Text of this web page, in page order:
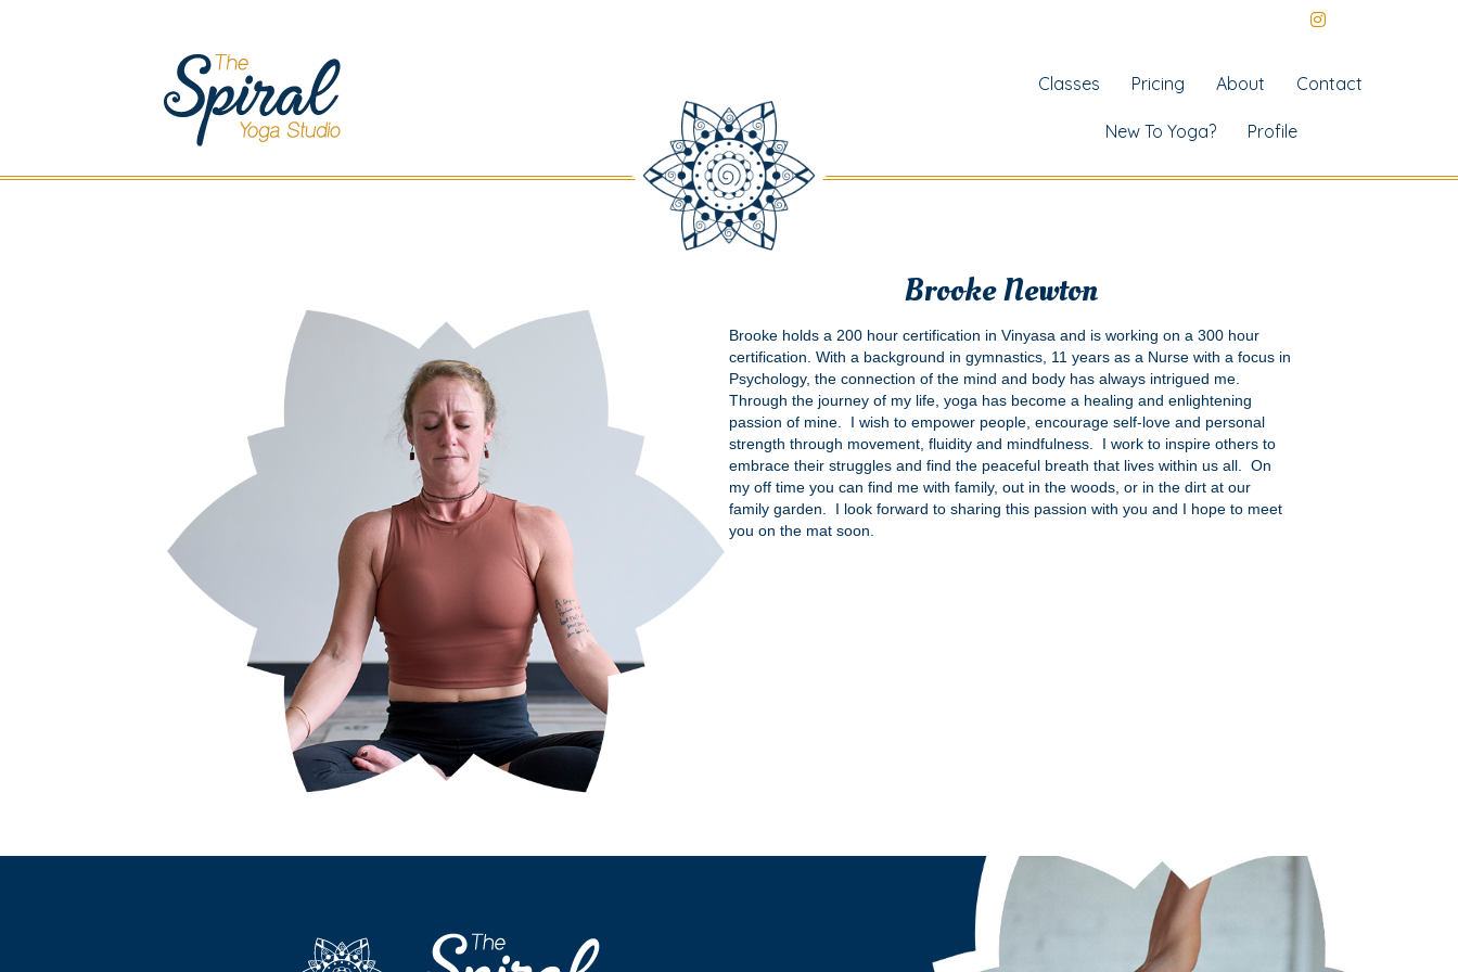
Classes Pricing About Contact
New To Yoga? Profile
Brooke Newton
Brooke holds a 200 hour certification in Vinyasa and is working on a 300 hour
certification. With a background in gymnastics, 11 years as a Nurse with a focus in
Psychology, the connection of the mind and body has always intrigued me.
Through the journey of my life, yoga has become a healing and enlightening
passion of mine. I wish to empower people, encourage self-love and personal
strength through movement, fluidity and mindfulness. I work to inspire others to
embrace their struggles and find the peaceful breath that lives within us all. On
my off time you can find me with family, out in the woods, or in the dirt at our
family garden. I look forward to sharing this passion with you and I hope to meet
you on the mat soon.